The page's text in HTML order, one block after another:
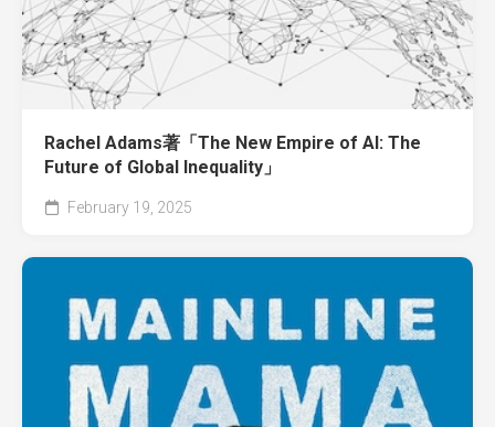
Rachel Adams著「The New Empire of AI: The
Future of Global Inequality」
February 19, 2025